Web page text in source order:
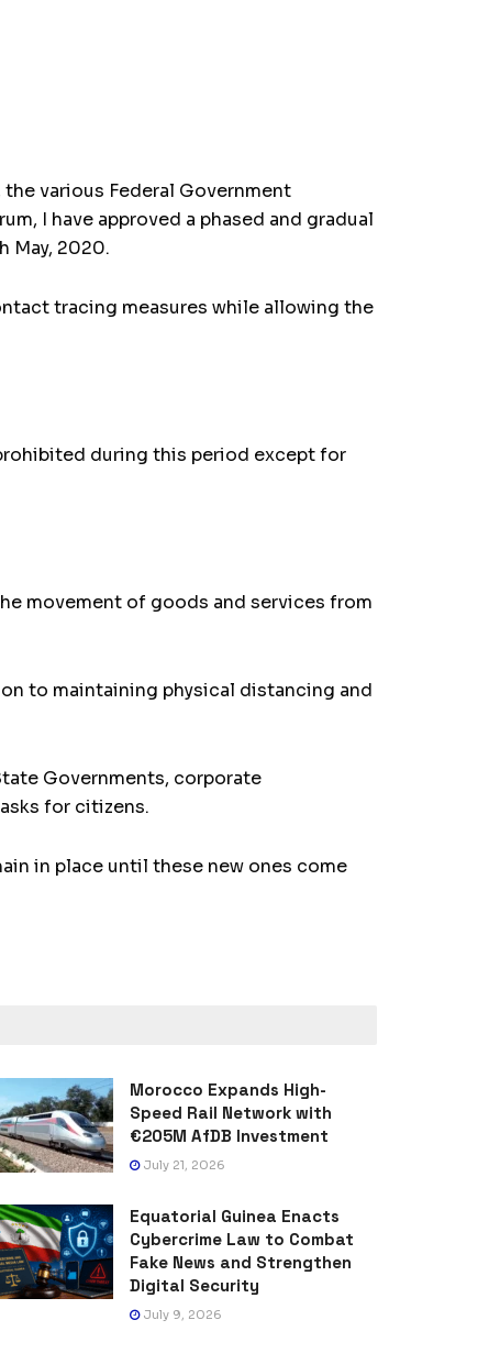
various Federal Government
I have approved a phased and gradual
May, 2020.
tracing measures while allowing the
during this period except for
movement of goods and services from
to maintaining physical distancing and
Governments, corporate
for citizens.
in place until these new ones come
Morocco Expands High-
Speed Rail Network with
€205M AfDB Investment
July 21, 2026
Equatorial Guinea Enacts
Cybercrime Law to Combat
Fake News and Strengthen
Digital Security
July 9, 2026